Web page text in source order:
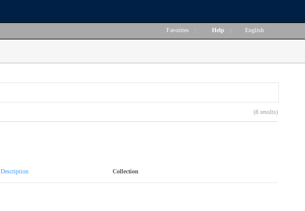
Favorites Help English
(8 results)
Description Collection